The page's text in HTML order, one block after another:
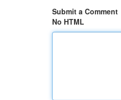
Submit a Comment
No HTML